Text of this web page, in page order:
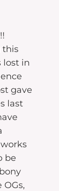
this
lost in
gave
last
be